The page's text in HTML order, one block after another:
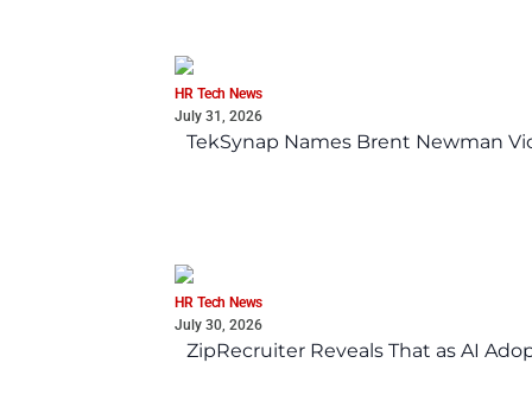
HR Tech News
July 31, 2026
TekSynap Names Brent Newman
HR Tech News
July 30, 2026
ZipRecruiter Reveals That as AI